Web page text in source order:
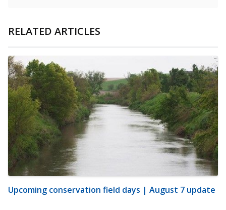
RELATED ARTICLES
Upcoming conservation field days | August 7 update